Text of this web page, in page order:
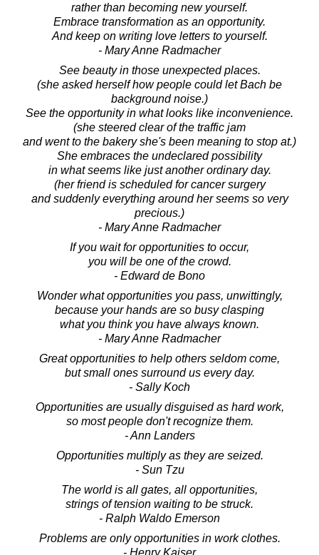
rather than becoming new yourself.
Embrace transformation as an opportunity.
And keep on writing love letters to yourself.
- Mary Anne Radmacher
See beauty in those unexpected places.
(she asked herself how people could let Bach be
background noise.)
See the opportunity in what looks like inconvenience.
(she steered clear of the traffic jam
and went to the bakery she's been meaning to stop at.)
She embraces the undeclared possibility
in what seems like just another ordinary day.
(her friend is scheduled for cancer surgery
and suddenly everything around her seems so very
precious.)
- Mary Anne Radmacher
If you wait for opportunities to occur,
you will be one of the crowd.
- Edward de Bono
Wonder what opportunities you pass, unwittingly,
because your hands are so busy clasping
what you think you have always known.
- Mary Anne Radmacher
Great opportunities to help others seldom come,
but small ones surround us every day.
- Sally Koch
Opportunities are usually disguised as hard work,
so most people don't recognize them.
- Ann Landers
Opportunities multiply as they are seized.
- Sun Tzu
The world is all gates, all opportunities,
strings of tension waiting to be struck.
- Ralph Waldo Emerson
Problems are only opportunities in work clothes.
- Henry Kaiser